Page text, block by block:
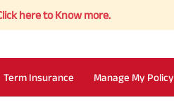
to Know more.
Term Insurance Manage My Policy